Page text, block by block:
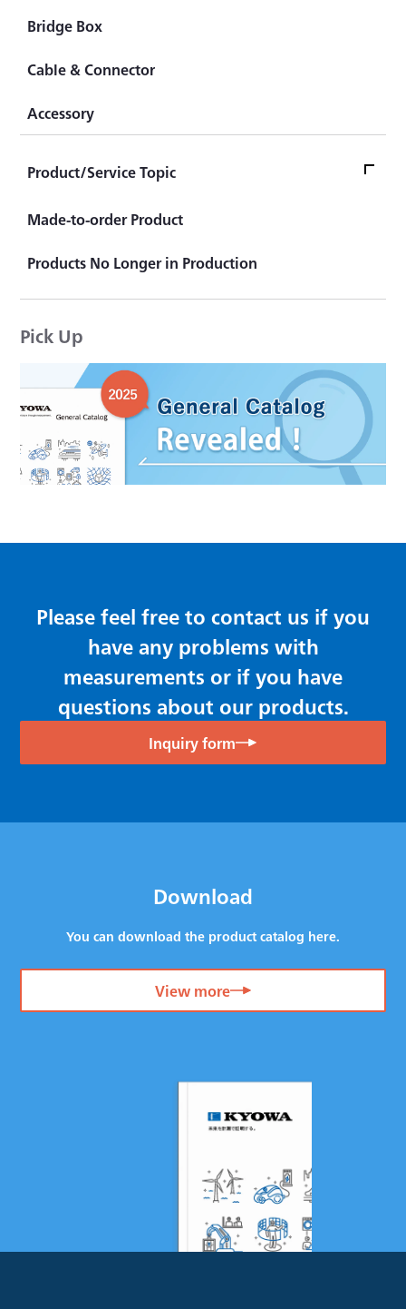
Wheel Torque Transducer
Sensor for Human Body Dummy
Checker
Traffic System (Highway)
Civil Engineering Measuring System
Test Equipment/System
Bridge Box
Cable & Connector
Accessory
Product/Service Topic
Product/Service Topics TOP
Made-to-order Product
Products No Longer in Production
Pick Up
Please feel free to contact us if you
have any problems with
measurements or if you have
questions about our products.
Inquiry form
Download
You can download the product catalog here.
View more